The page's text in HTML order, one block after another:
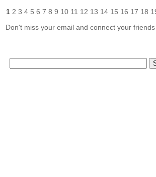
1 2 3 4 5 6 7 8 9 10 11 12 13 14 15 16 17 18
Don't miss your email and connect your friends